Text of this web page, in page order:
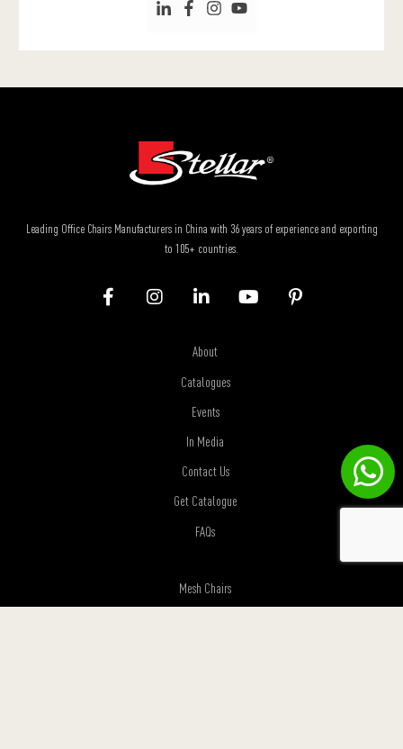
Leading Office Chairs Manufacturers in China with 36 years of experience and exporting
to 105+ countries.
About
Catalogues
Events
In Media
Contact Us
Get Catalogue
FAQs
Mesh Chairs